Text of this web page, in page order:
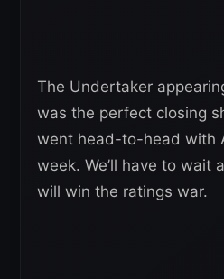
The Undertaker
was the perfect closing
went head-to-head with
week. We’ll have to wait
will win the ratings war.